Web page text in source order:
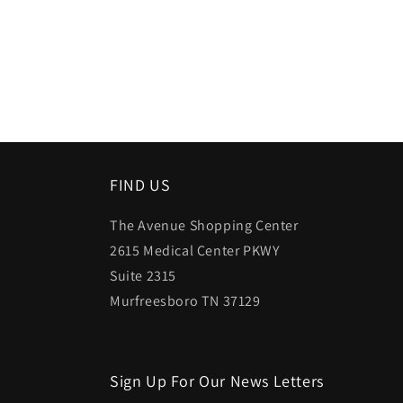
FIND US
The Avenue Shopping Center
2615 Medical Center PKWY
Suite 2315
Murfreesboro TN 37129
Sign Up For Our News Letters